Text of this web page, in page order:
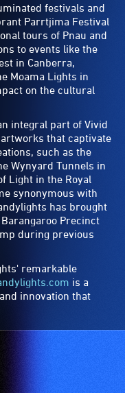
festivals and
Parrtjima Festival
tours of Pnau and
to events like the
in Canberra,
Moama Lights in
on the cultural
integral part of Vivid
that captivate
such as the
Wynyard Tunnels in
Light in the Royal
synonymous with
has brought
Precinct
during previous
remarkable
is a
innovation that